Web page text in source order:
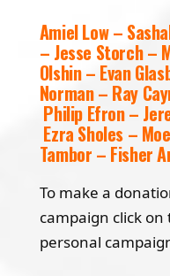
Amiel Low –
– Jesse Storch –
Olshin – Evan
Norman – Ray
Philip Efron –
Ezra Sholes –
Tambor – Fisher
To make a
campaign click
personal